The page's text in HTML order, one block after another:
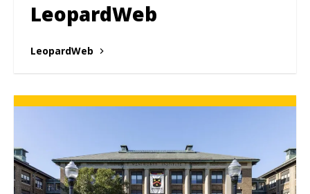
LeopardWeb
LeopardWeb